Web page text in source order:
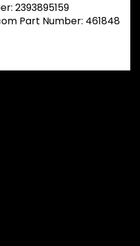
2393895159
Part Number: 461848